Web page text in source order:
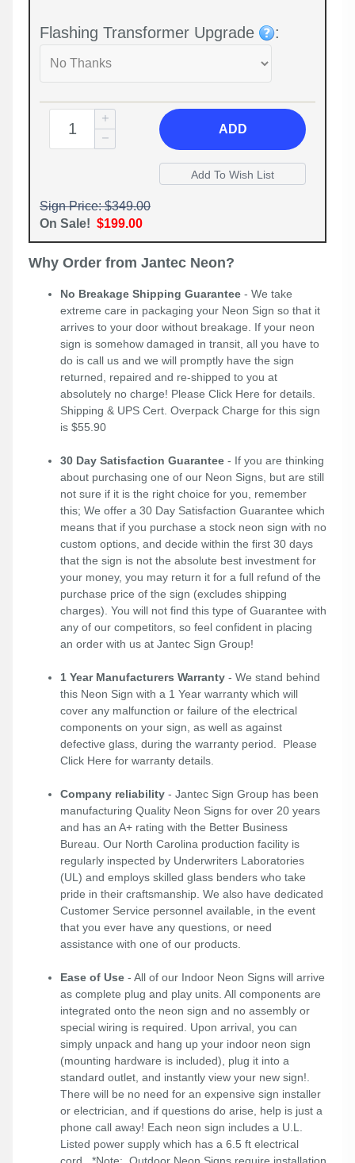
Flashing Transformer Upgrade :
ADD
Sign Price: $349.00
On Sale! $199.00
Why Order from Jantec Neon?
No Breakage Shipping Guarantee - We take
extreme care in packaging your Neon Sign so that it
arrives to your door without breakage. If your neon
sign is somehow damaged in transit, all you have to
do is call us and we will promptly have the sign
returned, repaired and re-shipped to you at
absolutely no charge! Please Click Here for details.
Shipping & UPS Cert. Overpack Charge for this sign
is $55.90
30 Day Satisfaction Guarantee - If you are thinking
about purchasing one of our Neon Signs, but are still
not sure if it is the right choice for you, remember
this; We offer a 30 Day Satisfaction Guarantee which
means that if you purchase a stock neon sign with no
custom options, and decide within the first 30 days
that the sign is not the absolute best investment for
your money, you may return it for a full refund of the
purchase price of the sign (excludes shipping
charges). You will not find this type of Guarantee with
any of our competitors, so feel confident in placing
an order with us at Jantec Sign Group!
1 Year Manufacturers Warranty - We stand behind
this Neon Sign with a 1 Year warranty which will
cover any malfunction or failure of the electrical
components on your sign, as well as against
defective glass, during the warranty period. Please
Click Here for warranty details.
Company reliability - Jantec Sign Group has been
manufacturing Quality Neon Signs for over 20 years
and has an A+ rating with the Better Business
Bureau. Our North Carolina production facility is
regularly inspected by Underwriters Laboratories
(UL) and employs skilled glass benders who take
pride in their craftsmanship. We also have dedicated
Customer Service personnel available, in the event
that you ever have any questions, or need
assistance with one of our products.
Ease of Use - All of our Indoor Neon Signs will arrive
as complete plug and play units. All components are
integrated onto the neon sign and no assembly or
special wiring is required. Upon arrival, you can
simply unpack and hang up your indoor neon sign
(mounting hardware is included), plug it into a
standard outlet, and instantly view your new sign!.
There will be no need for an expensive sign installer
or electrician, and if questions do arise, help is just a
phone call away! Each neon sign includes a U.L.
Listed power supply which has a 6.5 ft electrical
cord. *Note: Outdoor Neon Signs require installation